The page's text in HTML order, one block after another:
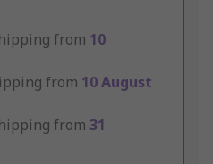
from 10
from 10 August
from 31